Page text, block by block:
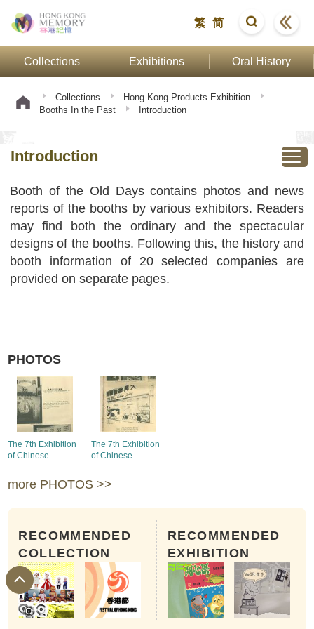
繁 简
Collections Exhibitions Oral History
Collections
Hong Kong Products Exhibition
Booths In the Past
Introduction
Introduction
Booth of the Old Days contains photos and news
reports of the booths by various exhibitors. Readers
may find both the ordinary and the spectacular
designs of the booths. Following this, the history and
booth information of 20 selected companies are
provided on separate pages.
PHOTOS
The 7th Exhibition
of Chinese
Continental Electric
Dyeing Factory
The 7th Exhibition
of Chinese
booth of Tai Hing
Knitting Factory
more PHOTOS >>
RECOMMENDED
COLLECTION
RECOMMENDED
EXHIBITION